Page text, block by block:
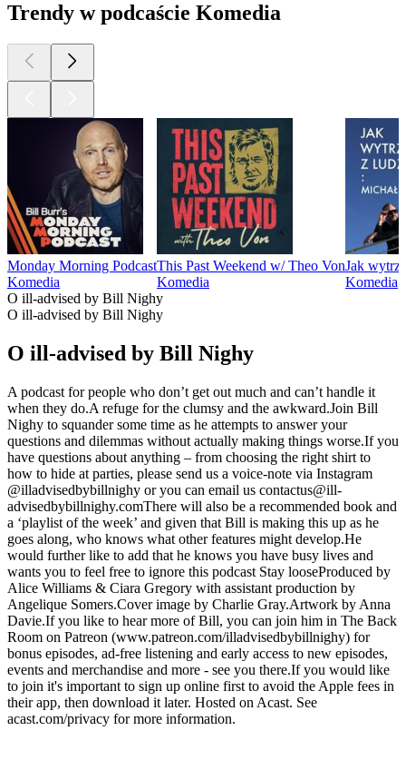
Trendy w podcaście Komedia
Monday Morning Podcast
Komedia
This Past Weekend w/ Theo Von
Komedia
Jak
Komedia
O ill-advised by Bill Nighy
O ill-advised by Bill Nighy
O ill-advised by Bill Nighy
A podcast for people who don’t get out much and can’t handle it
when they do.A refuge for the clumsy and the awkward.Join Bill
Nighy to squander some time as he attempts to answer your
questions and dilemmas without actually making things worse.If you
have questions about anything – from choosing the right shirt to
how to hide at parties, please send us a voice-note via Instagram
@illadvisedbybillnighy or you can email us contactus@ill-
advisedbybillnighy.comThere will also be a recommended book and
a ‘playlist of the week’ and given that Bill is making this up as he
goes along, who knows what other features might develop.He
would further like to add that he knows you have busy lives and
wants you to feel free to ignore this podcast Stay looseProduced by
Alice Williams & Ciara Gregory with assistant production by
Angelique Somers.Cover image by Charlie Gray.Artwork by Anna
Davie.If you like to hear more of Bill, you can join him in The Back
Room on Patreon (www.patreon.com/illadvisedbybillnighy) for
bonus episodes, ad-free listening and early access to new episodes,
events and merchandise and more - see you there.If you would like
to join it's important to sign up online first to avoid the Apple fees in
their app, then download it later. Hosted on Acast. See
acast.com/privacy for more information.